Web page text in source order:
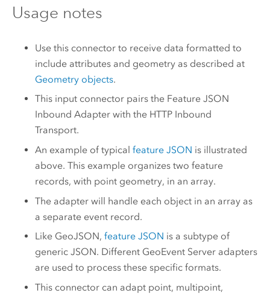
Usage notes
Use this connector to receive data formatted to
include attributes and geometry as described at
Geometry objects.
This input connector pairs the Feature JSON
Inbound Adapter with the HTTP Inbound
Transport.
An example of typicalfeature JSON is illustrated
above. This example organizes two feature
records, with point geometry, in an array.
The adapter will handle each object in an array as
a separate event record.
Like GeoJSON,feature JSON is a subtype of
generic JSON. Different GeoEvent Server adapters
are used to process these specific formats.
This connector can adapt point, multipoint,